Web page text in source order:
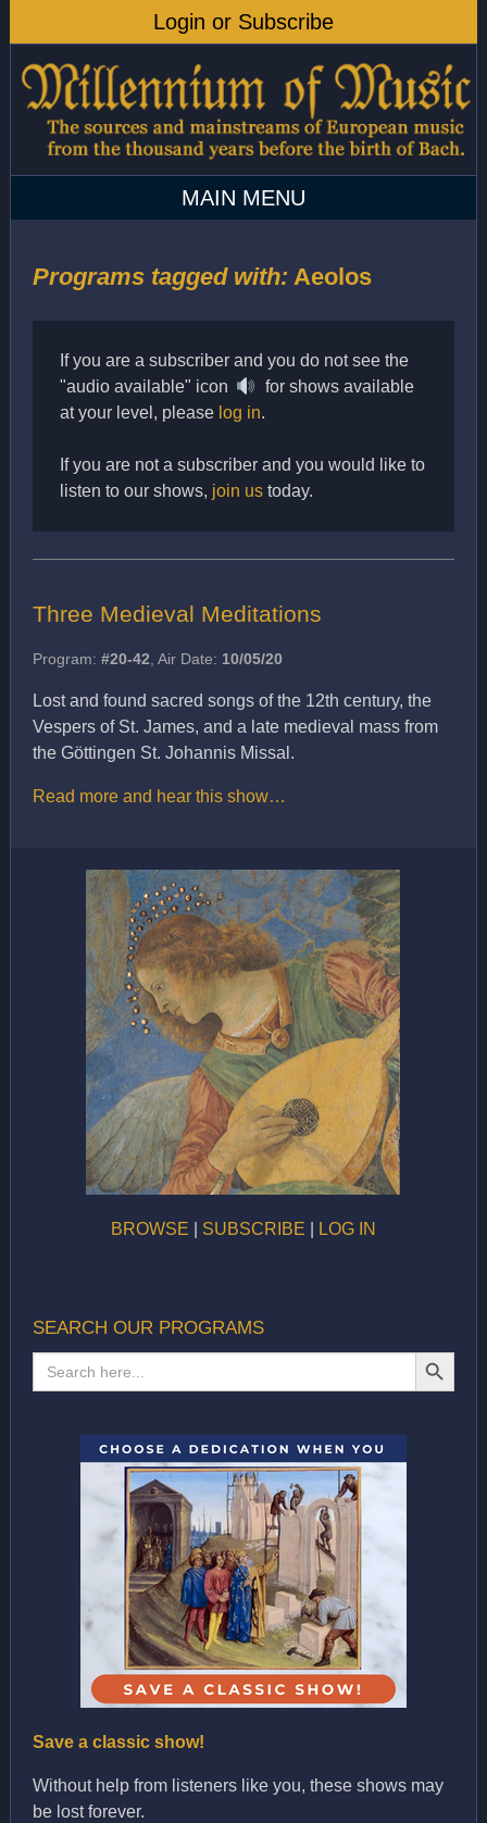
Programs tagged with: Aeolos
If you are a subscriber and you do not see the
"audio available" icon
for shows available
at your level, please log in.
If you are not a subscriber and you would like to
listen to our shows, join ustoday.
Three Medieval Meditations
Program: #20-42 , Air Date: 10/05/20
Lost and found sacred songs of the 12th century, the
Vespers of St. James, and a late medieval mass from
the Göttingen St. Johannis Missal.
Read more and hear this show…
BROWSE SUBSCRIBE LOG IN
SEARCH OUR PROGRAMS
Search
for:
SEARCH BUTTON
Save a classic show!
Without help from listeners like you, these shows may
be lost forever.